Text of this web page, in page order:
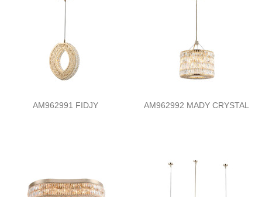
AM962991 FIDJY AM962992 MADY CRYSTAL